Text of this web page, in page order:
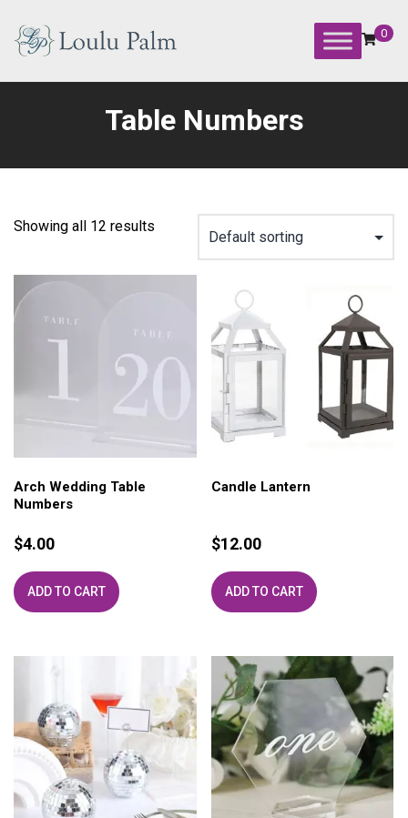
content
Loulu
0
Table Numbers
Showing all 12 results
Arch Wedding Table
Numbers
$4.00
ADD TO CART
Candle Lantern
$12.00
ADD TO CART